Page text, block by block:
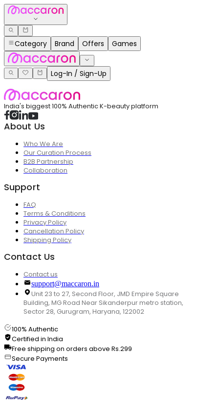
Category Brand Offers Games
Log-In / Sign-Up
India's biggest 100% Authentic K-beauty platform
About Us
Who We Are
Our Curation Process
B2B Partnership
Collaboration
Support
FAQ
Terms & Conditions
Privacy Policy
Cancellation Policy
Shipping Policy
Contact Us
Contact us
support@maccaron.in
Unit 23 to 27, Second Floor, JMD Empire Square
Building, MG Road Near Sikanderpur metro station,
Sector 28, Gurugram, Haryana, 122002
100% Authentic
Certified in India
Free shipping on orders above Rs.299
Secure Payments